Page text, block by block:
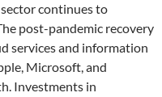
continues to
post-pandemic recovery
services and information
Microsoft, and
Investments in